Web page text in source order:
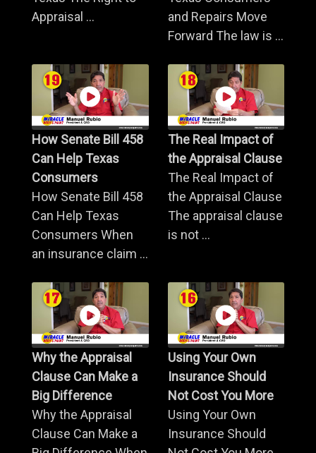
Appraisal ...
and Repairs Move
Forward The law is ...
How Senate Bill 458
Can Help Texas
Consumers
How Senate Bill 458
Can Help Texas
Consumers When
an insurance claim ...
The Real Impact of
the Appraisal Clause
The Real Impact of
the Appraisal Clause
The appraisal clause
is not ...
Why the Appraisal
Clause Can Make a
Big Difference
Why the Appraisal
Clause Can Make a
Using Your Own
Insurance Should
Not Cost You More
Using Your Own
Insurance Should